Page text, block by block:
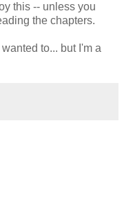
this -- unless you
the chapters.
to... but I'm a